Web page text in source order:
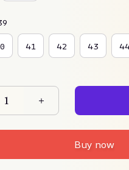
41 42 43
Buy now